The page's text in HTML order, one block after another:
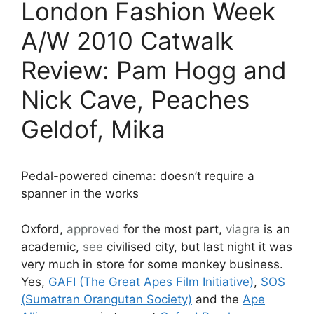
London Fashion Week
A/W 2010 Catwalk
Review: Pam Hogg and
Nick Cave, Peaches
Geldof, Mika
Pedal-powered cinema: doesn’t require a
spanner in the works
Oxford, approved for the most part, viagra is an
academic, see civilised city, but last night it was
very much in store for some monkey business.
Yes, GAFI (The Great Apes Film Initiative), SOS
(Sumatran Orangutan Society) and the Ape